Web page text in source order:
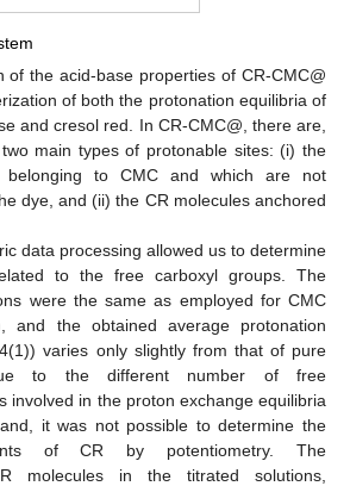
of the acid-base properties of CR-CMC@
of both the protonation equilibria of
and cresol red. In CR-CMC@, there are,
main types of protonable sites: (i) the
belonging to CMC and which are not
dye, and (ii) the CR molecules anchored
data processing allowed us to determine
to the free carboxyl groups. The
were the same as employed for CMC
and the obtained average protonation
varies only slightly from that of pure
to the different number of free
involved in the proton exchange equilibria
it was not possible to determine the
of CR by potentiometry. The
molecules in the titrated solutions,